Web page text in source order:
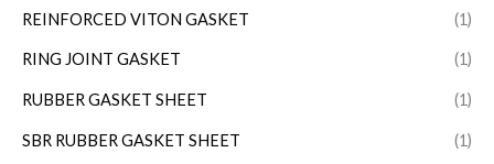
REINFORCED VITON GASKET (1)
RING JOINT GASKET (1)
RUBBER GASKET SHEET (1)
SBR RUBBER GASKET SHEET (1)